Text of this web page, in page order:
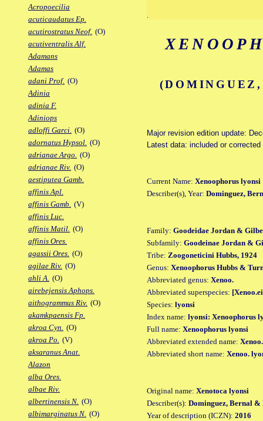
Acropoecilia
acuticaudatus Ep.
acutirostratus Neof. (O)
acutiventralis Alf.
Adamans
Adamas
adani Prof. (O)
Adinia
adinia F.
Adiniops
adloffi Garci. (O)
adornatus Hypsol. (O)
adrianae Argo. (O)
adrianae Riv. (O)
aestiputea Gamb.
affinis Apl.
affinis Gamb. (V)
affinis Luc.
affinis Matil. (O)
affinis Ores.
agassii Ores. (O)
agilae Riv. (O)
ahli A. (O)
airebejensis Aphops.
aithogrammus Riv. (O)
akamkpaensis Fp.
akroa Cyn. (O)
akroa Po. (V)
aksaranus Anat.
Alazon
alba Ores.
albae Riv.
albertinensis N. (O)
albimarginatus N. (O)
Major revision edition update:
Latest data: included or corrected
Current Name: Xenoophorus lyonsi
Describer(s), Year: Dominguez,
Family: Goodeidae Jordan &
Subfamily: Goodeinae Jordan &
Tribe: Zoogoneticini Hubbs, 1924
Genus: Xenoophorus Hubbs &
Abbreviated genus: Xenoo.
Abbreviated superspecies:
Species: lyonsi
Index name: lyonsi: Xenoophorus
Full name: Xenoophorus lyonsi
Abbreviated extended name:
Abbreviated short name: Xenoo.
Original name: Xenotoca lyonsi
Describer(s): Dominguez, Bernal
Year of description (ICZN): 2016